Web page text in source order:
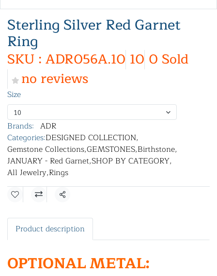
Sterling Silver Red Garnet
Ring
SKU : ADR056A.10 10 0 Sold
no reviews
Size
10
Brands: ADR
Categories:DESIGNED COLLECTION,
Gemstone Collections,GEMSTONES,Birthstone,
JANUARY - Red Garnet,SHOP BY CATEGORY,
All Jewelry,Rings
Share
Product description
OPTIONAL METAL: